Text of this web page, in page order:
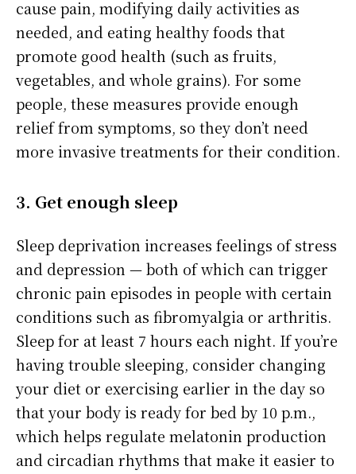
cause pain, modifying daily activities as
needed, and eating healthy foods that
promote good health (such as fruits,
vegetables, and whole grains). For some
people, these measures provide enough
relief from symptoms, so they don’t need
more invasive treatments for their condition.
3. Get enough sleep
Sleep deprivation increases feelings of stress
and depression — both of which can trigger
chronic pain episodes in people with certain
conditions such as fibromyalgia or arthritis.
Sleep for at least 7 hours each night. If you’re
having trouble sleeping, consider changing
your diet or exercising earlier in the day so
that your body is ready for bed by 10 p.m.,
which helps regulate melatonin production
and circadian rhythms that make it easier to